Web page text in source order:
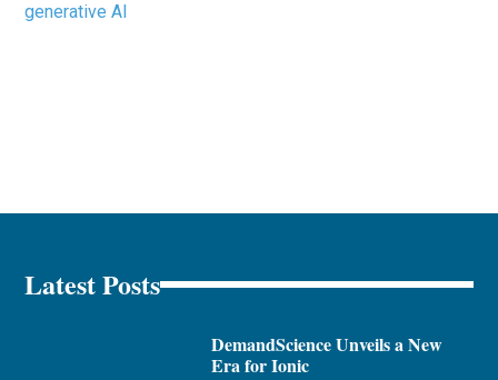
generative AI
Latest Posts
DemandScience Unveils a New
Era for Ionic